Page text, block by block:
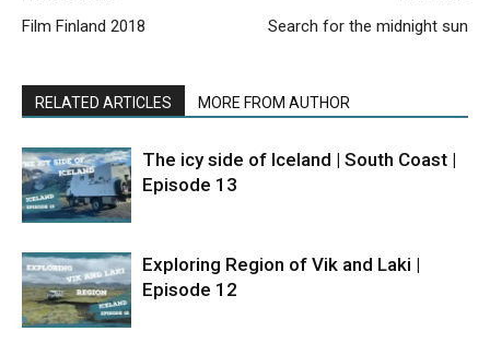
Film Finland 2018 Search for the midnight sun
RELATED ARTICLES MORE FROM AUTHOR
The icy side of Iceland | South Coast |
Episode 13
Exploring Region of Vik and Laki |
Episode 12